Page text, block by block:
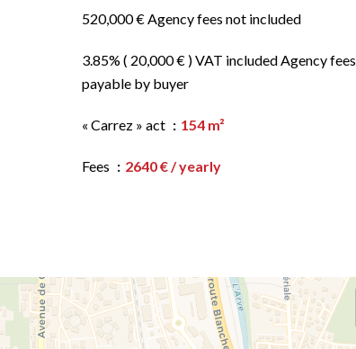
520,000 € Agency fees not included
3.85% ( 20,000 € ) VAT included Agency fees
payable by buyer
« Carrez » act 154 m²
Fees 2640 € / yearly